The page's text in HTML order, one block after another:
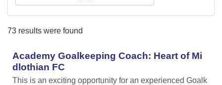
o
i
t
i
t
p
e
73 results were found
Academy Goalkeeping Coach: Heart of Mi
dlothian FC
This is an exciting opportunity for an experienced Goalk